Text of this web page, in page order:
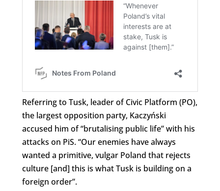
Referring to Tusk, leader of Civic Platform (PO),
the largest opposition party, Kaczyński
accused him of “brutalising public life” with his
attacks on PiS. “Our enemies have always
wanted a primitive, vulgar Poland that rejects
culture [and] this is what Tusk is building on a
foreign order”.